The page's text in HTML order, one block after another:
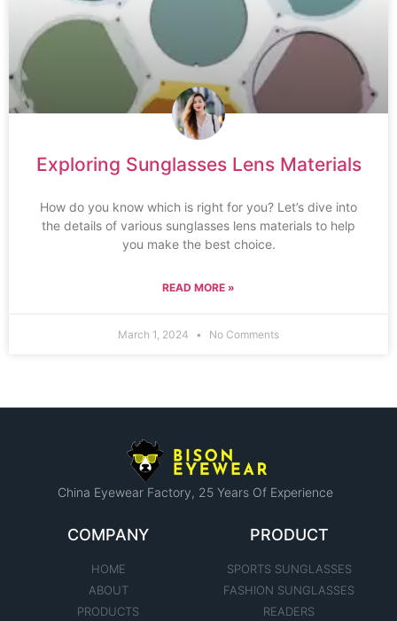
Exploring Sunglasses Lens Materials
How do you know which is right for you? Let’s dive into
the details of various sunglasses lens materials to help
you make the best choice.
READ MORE »
March 1, 2024 No Comments
China Eyewear Factory​, 25 Years Of Experience
COMPANY
HOME
ABOUT
PRODUCTS
PRODUCT
SPORTS SUNGLASSES
FASHION SUNGLASSES
READERS